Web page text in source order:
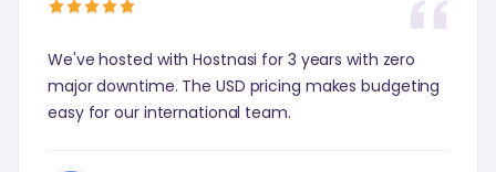
We've hosted with Hostnasi for 3 years with zero
major downtime. The USD pricing makes budgeting
easy for our international team.